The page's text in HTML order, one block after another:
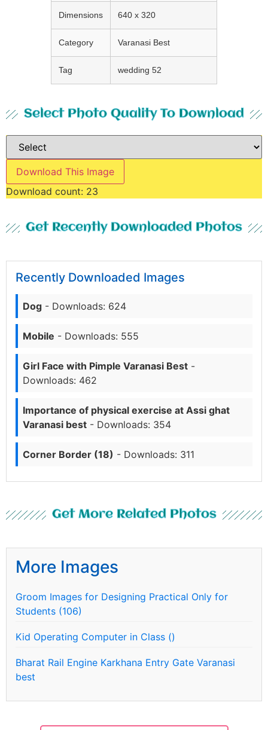
Dimensions 640 x 320
Category Varanasi Best
Tag wedding 52
Select Photo Quality To Download
Download This Image
Download count: 23
Get Recently Downloaded Photos
Recently Downloaded Images
Dog - Downloads: 624
Mobile - Downloads: 555
Girl Face with Pimple Varanasi Best -
Downloads: 462
Importance of physical exercise at Assi ghat
Varanasi best - Downloads: 354
Corner Border (18) - Downloads: 311
Get More Related Photos
More Images
Groom Images for Designing Practical Only for
Students (106)
Kid Operating Computer in Class ()
Bharat Rail Engine Karkhana Entry Gate Varanasi
best